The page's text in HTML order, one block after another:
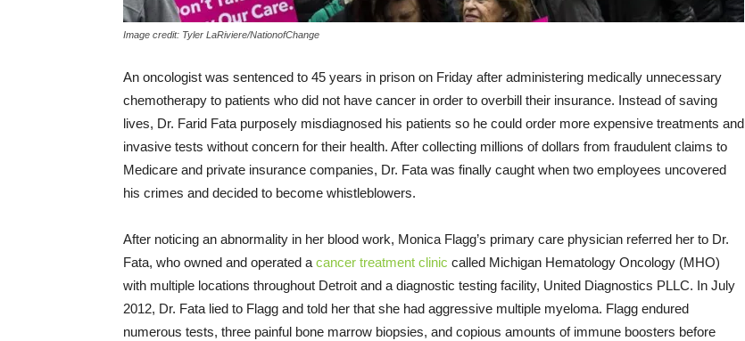
Image credit: Tyler LaRiviere/NationofChange
An oncologist was sentenced to 45 years in prison on Friday after administering medically unnecessary
chemotherapy to patients who did not have cancer in order to overbill their insurance. Instead of saving
lives, Dr. Farid Fata purposely misdiagnosed his patients so he could order more expensive treatments and
invasive tests without concern for their health. After collecting millions of dollars from fraudulent claims to
Medicare and private insurance companies, Dr. Fata was finally caught when two employees uncovered
his crimes and decided to become whistleblowers.
After noticing an abnormality in her blood work, Monica Flagg’s primary care physician referred her to Dr.
Fata, who owned and operated a cancer treatment clinic called Michigan Hematology Oncology (MHO)
with multiple locations throughout Detroit and a diagnostic testing facility, United Diagnostics PLLC. In July
2012, Dr. Fata lied to Flagg and told her that she had aggressive multiple myeloma. Flagg endured
numerous tests, three painful bone marrow biopsies, and copious amounts of immune boosters before